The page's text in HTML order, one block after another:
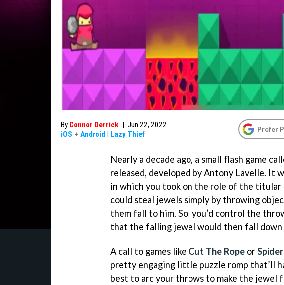
By Connor Derrick | Jun 22, 2022
iOS + Android | Lazy Thief
Prefer
Nearly a decade ago, a small flash game
released, developed by Antony Lavelle. It
in which you took on the role of the titular
could steal jewels simply by throwing
them fall to him. So, you’d control the
that the falling jewel would then fall down
A call to games like Cut The Rope or
pretty engaging little puzzle romp that’ll
best to arc your throws to make the jewel